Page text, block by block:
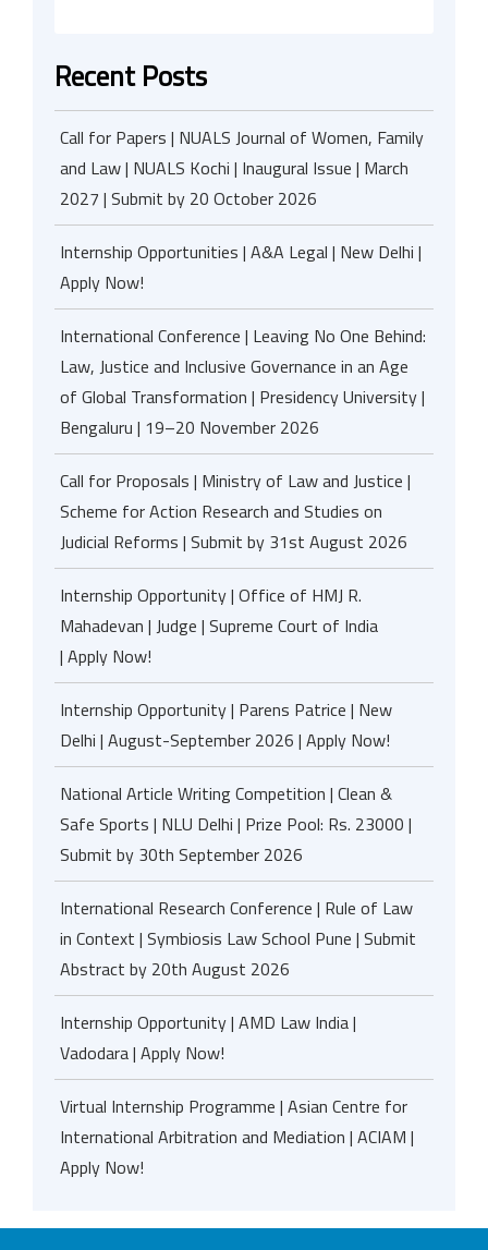
Recent Posts
Call for Papers | NUALS Journal of Women, Family
and Law | NUALS Kochi | Inaugural Issue | March
2027 | Submit by 20 October 2026
Internship Opportunities | A&A Legal | New Delhi |
Apply Now!
International Conference | Leaving No One Behind:
Law, Justice and Inclusive Governance in an Age
of Global Transformation | Presidency University |
Bengaluru | 19–20 November 2026
Call for Proposals | Ministry of Law and Justice |
Scheme for Action Research and Studies on
Judicial Reforms | Submit by 31st August 2026
Internship Opportunity | Office of HMJ R.
Mahadevan | Judge | Supreme Court of India
| Apply Now!
Internship Opportunity | Parens Patrice | New
Delhi | August-September 2026 | Apply Now!
National Article Writing Competition | Clean &
Safe Sports | NLU Delhi | Prize Pool: Rs. 23000 |
Submit by 30th September 2026
International Research Conference | Rule of Law
in Context | Symbiosis Law School Pune | Submit
Abstract by 20th August 2026
Internship Opportunity | AMD Law India |
Vadodara | Apply Now!
Virtual Internship Programme | Asian Centre for
International Arbitration and Mediation | ACIAM |
Apply Now!